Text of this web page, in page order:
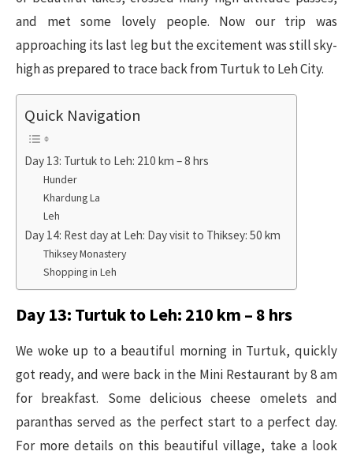
and met some lovely people. Now our trip was
approaching its last leg but the excitement was still sky-
high as prepared to trace back from Turtuk to Leh City.
Quick Navigation
Day 13: Turtuk to Leh: 210 km – 8 hrs
Hunder
Khardung La
Leh
Day 14: Rest day at Leh: Day visit to Thiksey: 50 km
Thiksey Monastery
Shopping in Leh
Day 13: Turtuk to Leh: 210 km – 8 hrs
We woke up to a beautiful morning in Turtuk, quickly
got ready, and were back in the Mini Restaurant by 8 am
for breakfast. Some delicious cheese omelets and
paranthas served as the perfect start to a perfect day.
For more details on this beautiful village, take a look